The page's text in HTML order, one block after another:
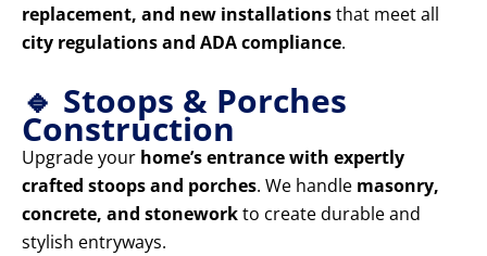
replacement, and new installationsthat meet all
city regulations and ADA compliance.
🔹 Stoops & Porches
Construction
Upgrade your home’s entrance with expertly
crafted stoops and porches. We handle masonry,
concrete, and stoneworkto create durable and
stylish entryways.